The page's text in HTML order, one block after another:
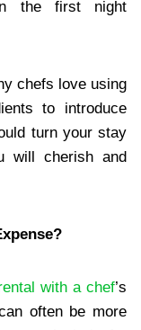
the first night
chefs love using
to introduce
turn your stay
will cherish and
with a chef’s
often be more